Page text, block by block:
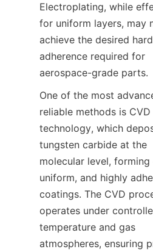
Electroplating, while
for uniform layers, may
achieve the desired
adherence required for
One of the most
reliable methods is CVD
technology, which
tungsten carbide at the
molecular level, forming
uniform, and highly
coatings. The CVD
operates under
temperature and gas
atmospheres, ensuring